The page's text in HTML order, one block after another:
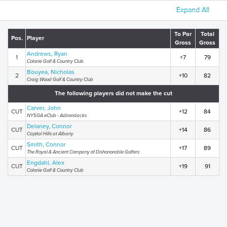
Expand All
Pos. Player
To Par
Gross
Total
Gross
1 Andrews, Ryan
Colonie Golf & Country Club
+7 79
2 Bouyea, Nicholas
Craig Wood Golf & Country Club
+10 82
The following players did not make the cut
CUT Carver, John
NYSGA eClub - Adirondacks
+12 84
CUT Delaney, Connor
Capital Hills at Albany
+14 86
CUT Smith, Connor
The Royal & Ancient Company of Dishonorable Golfers
+17 89
CUT Engdahl, Alex
Colonie Golf & Country Club
+19 91